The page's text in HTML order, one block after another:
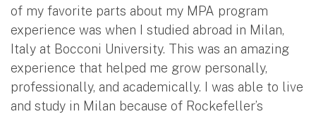
of my favorite parts about my MPA program
experience was when I studied abroad in Milan,
Italy at Bocconi University. This was an amazing
experience that helped me grow personally,
professionally, and academically. I was able to live
and study in Milan because of Rockefeller’s